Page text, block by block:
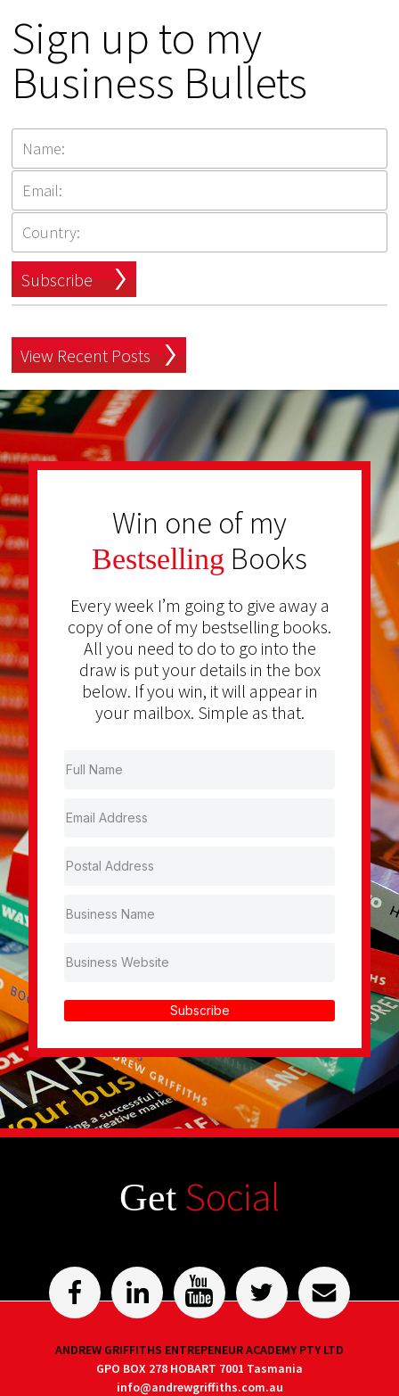
Sign up to my
Business Bullets
Subscribe
View Recent Posts
Win one of my
Bestselling Books
Every week I’m going to give away a
copy of one of my bestselling books.
All you need to do to go into the
draw is put your details in the box
below. If you win, it will appear in
your mailbox. Simple as that.
Subscribe
Get Social
ANDREW GRIFFITHS ENTREPENEUR ACADEMY PTY LTD
GPO BOX 278 HOBART 7001 Tasmania
info@andrewgriffiths.com.au